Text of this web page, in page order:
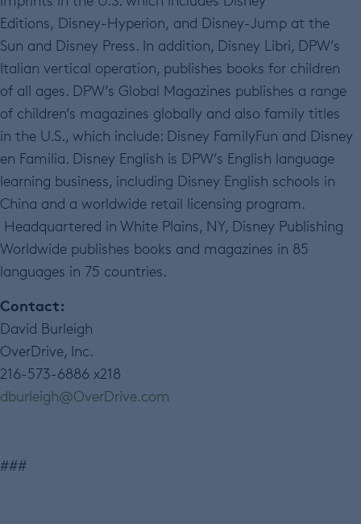
Editions, Disney-Hyperion, and Disney-Jump at the
Sun and Disney Press. In addition, Disney Libri, DPW’s
Italian vertical operation, publishes books for children
of all ages. DPW’s Global Magazines publishes a range
of children’s magazines globally and also family titles
in the U.S., which include: Disney FamilyFun and Disney
en Familia. Disney English is DPW’s English language
learning business, including Disney English schools in
China and a worldwide retail licensing program.
Headquartered in White Plains, NY, Disney Publishing
Worldwide publishes books and magazines in 85
languages in 75 countries.
Contact:
David Burleigh
OverDrive, Inc.
216-573-6886 x218
dburleigh@OverDrive.com
###